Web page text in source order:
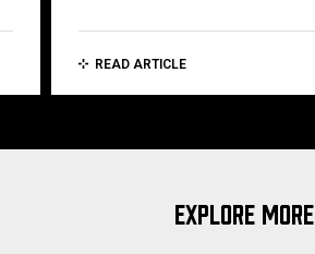
READ ARTICLE
EXPLORE MORE